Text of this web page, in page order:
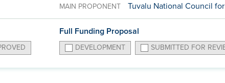
MAIN PROPONENT Tuvalu National Council
Full Funding Proposal
DEVELOPMENT SUBMITTED FOR